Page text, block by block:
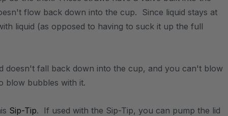
flow back down into the cup. Since liquid stays at
liquid (as opposed to having to suck it up the full
doesn't fall back down into the cup, and you can't blow
blow bubbles with it.
Sip-Tip. If used with the Sip-Tip, you can pump the lid